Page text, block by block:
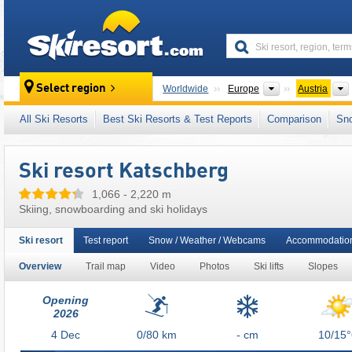
Select region Worldwide Europe Continents
Austria
This ski resort is also located in: Upper Mur
Salzburg (Salzburger Land)
SuperSkiCard
Eastern Alps (Ostalpen), Alps, Western
All Ski Resorts Best Ski Resorts & Test Reports Comparison
Ski resort Katschberg
1,066 - 2,220 m
Skiing, snowboarding and ski holidays
Ski resort
Overview Trail map Video Photos Ski lifts Slopes
Test report Snow / Weather / Webcams
Opening
2026
4 Dec 0/80km - cm 10/